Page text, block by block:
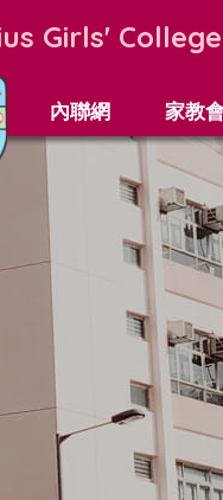
Girls' College
內聯網 家教